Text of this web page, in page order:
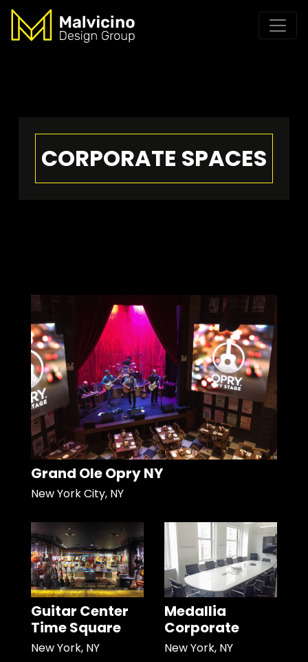
CORPORATE SPACES
Grand Ole Opry NY
New York City, NY
Guitar Center
Time Square
New York, NY
Medallia
Corporate
New York, NY